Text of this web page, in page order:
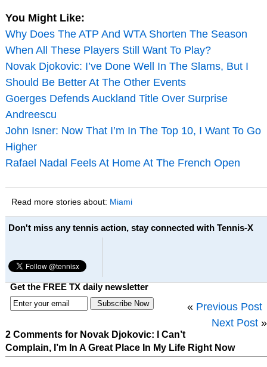
You Might Like:
Why Does The ATP And WTA Shorten The Season
When All These Players Still Want To Play?
Novak Djokovic: I’ve Done Well In The Slams, But I
Should Be Better At The Other Events
Goerges Defends Auckland Title Over Surprise
Andreescu
John Isner: Now That I’m In The Top 10, I Want To Go
Higher
Rafael Nadal Feels At Home At The French Open
Read more stories about: Miami
Don't miss any tennis action, stay connected with Tennis-X
Get the FREE TX daily newsletter
« Previous Post
Next Post »
2 Comments for Novak Djokovic: I Can’t
Complain, I’m In A Great Place In My Life Right Now